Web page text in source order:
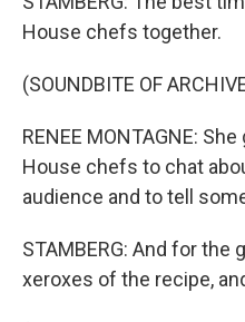
House chefs together.
(SOUNDBITE OF
RENEE MONTAGNE:
House chefs to chat
audience and to tell
STAMBERG: And for the
xeroxes of the recipe,